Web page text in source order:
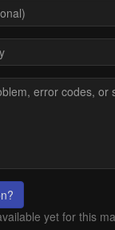
yet for this